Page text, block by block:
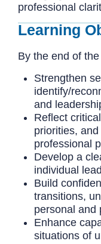
professional
Learning
By the end of
Strengthen
identify/
and
Reflect
priorities,
professional
Develop a
individual
Build
transitions,
personal and
Enhance
situations of